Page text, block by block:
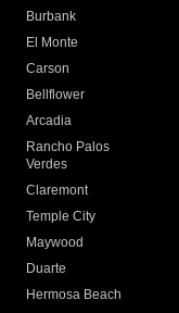
Burbank
El Monte
Carson
Bellflower
Arcadia
Rancho Palos
Verdes
Claremont
Temple City
Maywood
Duarte
Hermosa Beach